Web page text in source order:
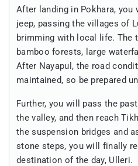
After landing in Pokhara,
jeep, passing the villages of
brimming with local life. The
bamboo forests, large
After Nayapul, the road
maintained, so be prepared
Further, you will pass the
the valley, and then reach
the suspension bridges and
stone steps, you will finally
destination of the day, Ulleri.